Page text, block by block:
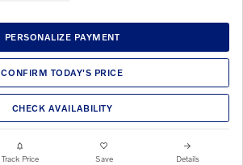
PERSONALIZE PAYMENT
CONFIRM TODAY'S PRICE
CHECK AVAILABILITY
Track Price Save Details